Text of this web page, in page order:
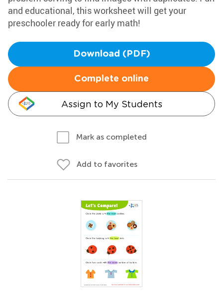
and educational, this worksheet will get your
preschooler ready for early math!
Download (PDF)
Complete online
Assign to My Students
Mark as completed
Add to favorites